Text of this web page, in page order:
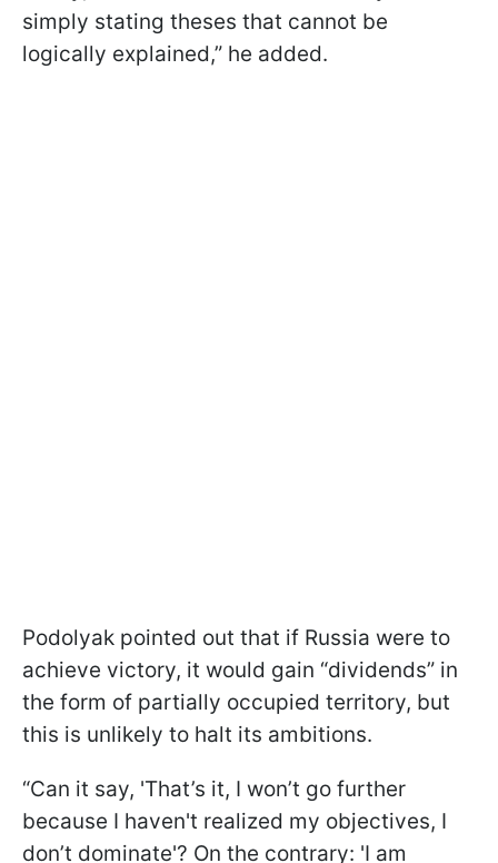
simply stating theses that cannot be
logically explained,” he added.
Podolyak pointed out that if Russia were to
achieve victory, it would gain “dividends” in
the form of partially occupied territory, but
this is unlikely to halt its ambitions.
“Can it say, 'That’s it, I won’t go further
because I haven't realized my objectives, I
don’t dominate'? On the contrary: 'I am